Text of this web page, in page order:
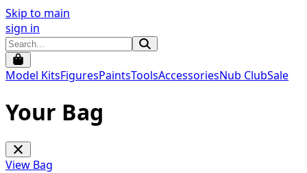
Skip to main
sign in
Model KitsFiguresPaintsToolsAccessoriesNub ClubSale
Your Bag
View Bag